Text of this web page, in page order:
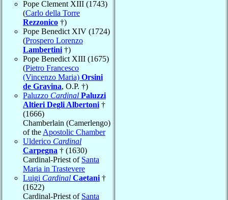
Pope Clement XIII (1743)
(Carlo della Torre
Rezzonico †)
Pope Benedict XIV (1724)
(Prospero Lorenzo
Lambertini †)
Pope Benedict XIII (1675)
(Pietro Francesco
(Vincenzo Maria) Orsini
de Gravina, O.P. †)
Paluzzo Cardinal Paluzzi
Altieri Degli Albertoni †
(1666)
Chamberlain (Camerlengo)
of the Apostolic Chamber
Ulderico Cardinal
Carpegna † (1630)
Cardinal-Priest of Santa
Maria in Trastevere
Luigi Cardinal Caetani †
(1622)
Cardinal-Priest of Santa